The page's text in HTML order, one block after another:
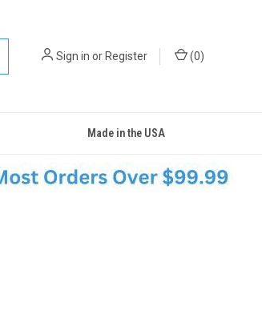
Sign in orRegister (0)
Made in the USA